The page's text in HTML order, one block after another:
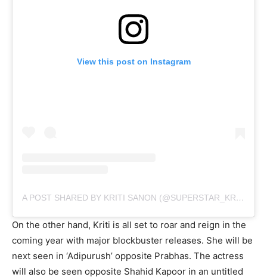
View this post on Instagram
A POST SHARED BY KRITI SANON (@SUPERSTAR_KRITI_SANON_7878)
On the other hand, Kriti is all set to roar and reign in the
coming year with major blockbuster releases. She will be
next seen in ‘Adipurush’ opposite Prabhas. The actress
will also be seen opposite Shahid Kapoor in an untitled